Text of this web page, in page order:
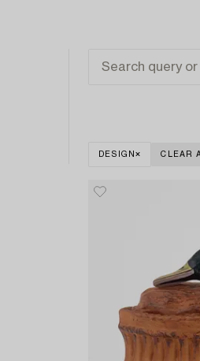
DESIGN CLEAR